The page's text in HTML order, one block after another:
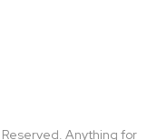
Anything for